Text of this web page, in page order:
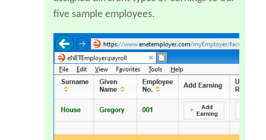
five sample employees.